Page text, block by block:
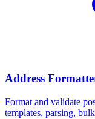
Address
Format and validate
templates, parsing,